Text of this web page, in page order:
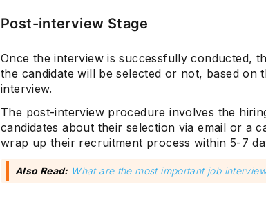
Post-interview Stage
Once the interview is successfully conducted,
the candidate will be selected or not, based on
interview.
The post-interview procedure involves the
candidates about their selection via email or a
wrap up their recruitment process within 5-7
Also Read: What are the most important job